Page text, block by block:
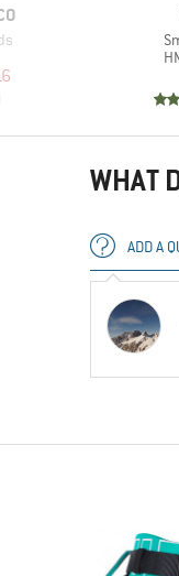
Price
WHAT
ADD A